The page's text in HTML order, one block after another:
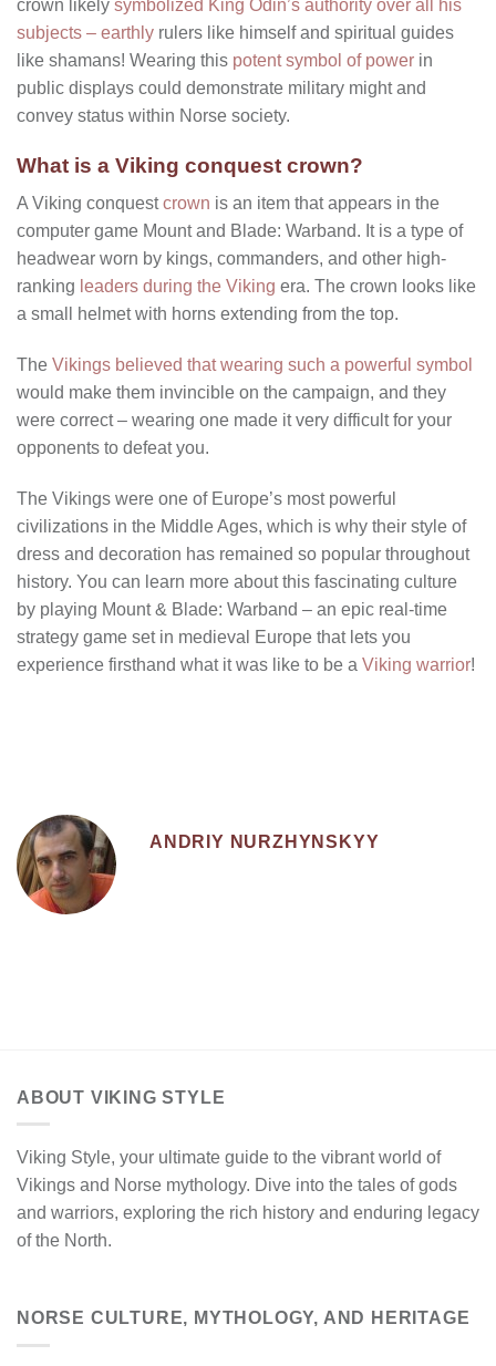
crown likely symbolized King Odin’s authority over all his
subjects – earthly rulers like himself and spiritual guides
like shamans! Wearing this potent symbol of power in
public displays could demonstrate military might and
convey status within Norse society.
What is a Viking conquest crown?
A Viking conquestcrown is an item that appears in the
computer game Mount and Blade: Warband. It is a type of
headwear worn by kings, commanders, and other high-
ranking leaders during the Viking era. The crown looks like
a small helmet with horns extending from the top.
The Vikings believed that wearing such a powerful symbol
would make them invincible on the campaign, and they
were correct – wearing one made it very difficult for your
opponents to defeat you.
The Vikings were one of Europe’s most powerful
civilizations in the Middle Ages, which is why their style of
dress and decoration has remained so popular throughout
history. You can learn more about this fascinating culture
by playing Mount & Blade: Warband – an epic real-time
strategy game set in medieval Europe that lets you
experience firsthand what it was like to be a Viking warrior!
ANDRIY NURZHYNSKYY
ABOUT VIKING STYLE
Viking Style, your ultimate guide to the vibrant world of
Vikings and Norse mythology. Dive into the tales of gods
and warriors, exploring the rich history and enduring legacy
of the North.
NORSE CULTURE, MYTHOLOGY, AND HERITAGE